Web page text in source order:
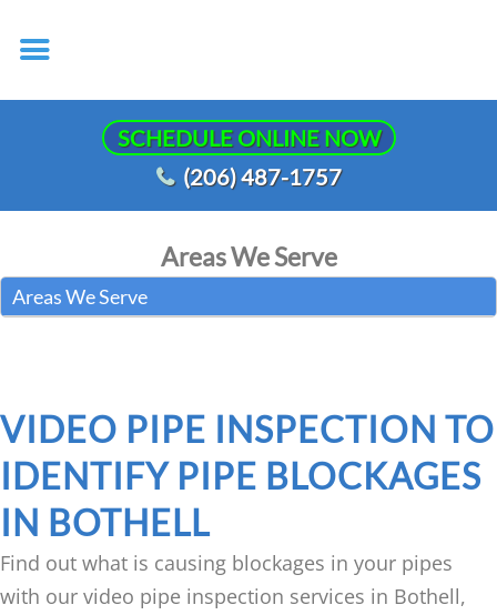
SCHEDULE ONLINE NOW
(206) 487-1757
Areas We Serve
Areas We Serve
VIDEO PIPE INSPECTION TO
IDENTIFY PIPE BLOCKAGES
IN BOTHELL
Find out what is causing blockages in your pipes
with our video pipe inspection services in Bothell,